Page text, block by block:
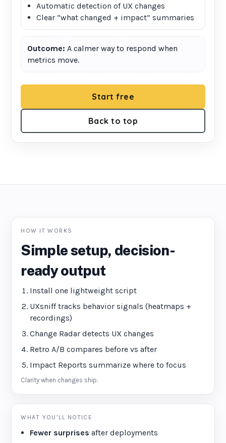
Automatic detection of UX changes
Clear “what changed + impact” summaries
Outcome: A calmer way to respond when
metrics move.
Start free
Back to top
HOW IT WORKS
Simple setup, decision-
ready output
Install one lightweight script
UXsniff tracks behavior signals (heatmaps +
recordings)
Change Radar detects UX changes
Retro A/B compares before vs after
Impact Reports summarize where to focus
Clarity when changes ship.
WHAT YOU’LL NOTICE
Fewer surprises after deployments